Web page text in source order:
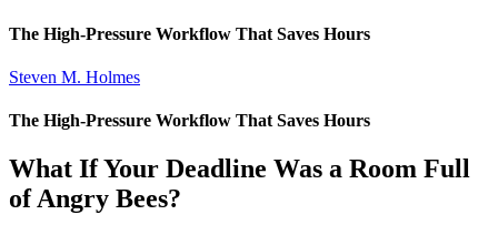
Forum
Articles
The High‑Pressure Workflow That Saves Hours
Steven M. Holmes
The High‑Pressure Workflow That Saves Hours
What If Your Deadline Was a Room Full
of Angry Bees?